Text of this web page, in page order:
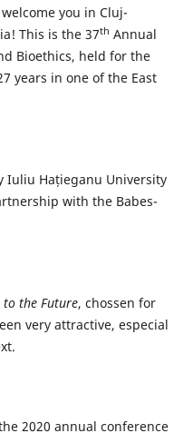
you in Cluj-
This is the 37th Annual
Bioethics, held for the
years in one of the East
Iuliu Hațieganu University
with the Babes-
to the Future, chossen for
very attractive, especial
2020 annual conference